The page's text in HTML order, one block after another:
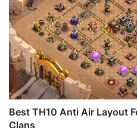
Best TH10 Anti Air Layout
Clans